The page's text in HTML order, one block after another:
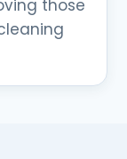
those